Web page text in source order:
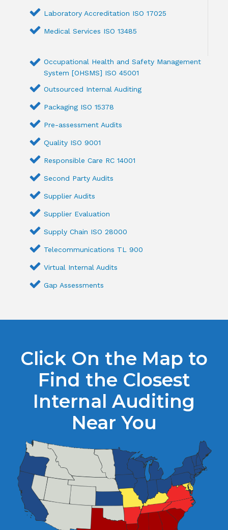
Laboratory Accreditation ISO 17025
Medical Services ISO 13485
Occupational Health and Safety Management
System [OHSMS] ISO 45001
Outsourced Internal Auditing
Packaging ISO 15378
Pre-assessment Audits
Quality ISO 9001
Responsible Care RC 14001
Second Party Audits
Supplier Audits
Supplier Evaluation
Supply Chain ISO 28000
Telecommunications TL 900
Virtual Internal Audits
Gap Assessments
Click On the Map to
Find the Closest
Internal Auditing
Near You